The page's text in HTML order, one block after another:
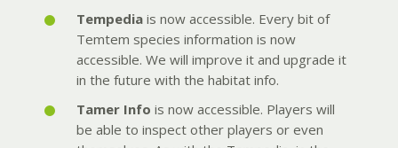
Tempedia is now accessible. Every bit of
Temtem species information is now
accessible. We will improve it and upgrade it
in the future with the habitat info.
Tamer Info is now accessible. Players will
be able to inspect other players or even